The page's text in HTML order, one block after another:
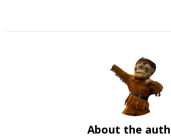
About the